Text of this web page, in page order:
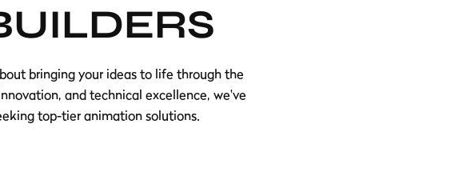
bringing your ideas to life through the
and technical excellence, we've
top-tier animation solutions.